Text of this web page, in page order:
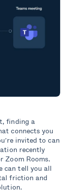
finding a
connects you
invited to can
recently
Zoom Rooms.
can tell you all
friction and